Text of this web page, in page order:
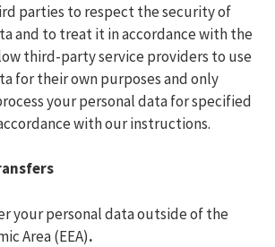
parties to respect the security of
and to treat it in accordance with the
third-party service providers to use
for their own purposes and only
your personal data for specified
with our instructions.
your personal data outside of the
Area (EEA).